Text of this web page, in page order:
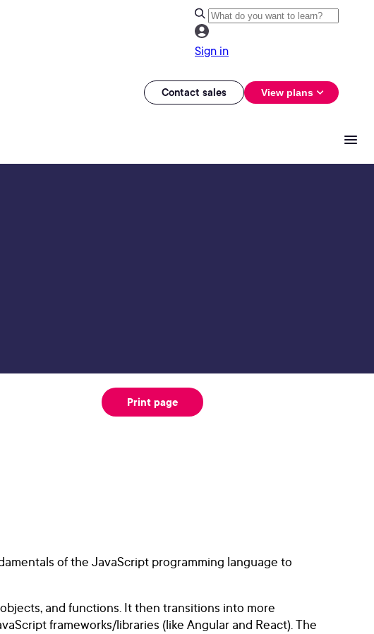
Sign in
Contact sales View plans
Print page
of the JavaScript programming language to
and functions. It then transitions into more
frameworks/libraries (like Angular and React). The